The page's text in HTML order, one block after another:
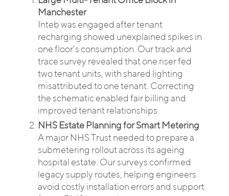
Manchester
Inteb was engaged after tenant
recharging showed unexplained spikes in
one floor’s consumption. Our track and
trace survey revealed that one riser fed
two tenant units, with shared lighting
misattributed to one tenant. Correcting
the schematic enabled fair billing and
improved tenant relationships.
NHS Estate Planning for Smart Metering
A major NHS Trust needed to prepare a
submetering rollout across its ageing
hospital estate. Our surveys confirmed
legacy supply routes, helping engineers
avoid costly installation errors and support